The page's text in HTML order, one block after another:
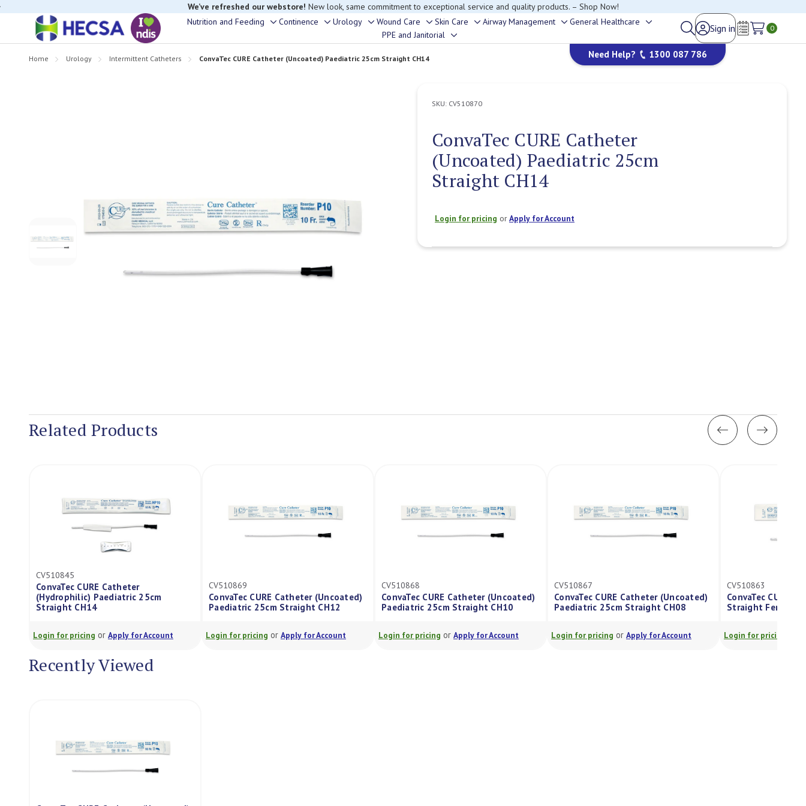
We’ve refreshed our webstore! New look, same commitment to exceptional service and quality products. – Shop Now!
Nutrition and Feeding
Toggle
sub-
menu
Continence
Toggle
sub-
menu
Urology
Toggle
sub-
menu
Wound Care
Toggle
sub-
menu
Skin Care
Toggle
sub-
Airway Management
Toggle
sub-
menu
General Healthcare
sub-
menu
PPE and Janitorial
Toggle
Sign in
Wish Lists
0
Need Help? 1300 087 786
Home Urology Intermittent Catheters ConvaTec CURE Catheter (Uncoated) Paediatric 25cm Straight CH14
SKU: CV510870
ConvaTec CURE Catheter
(Uncoated) Paediatric 25cm
Straight CH14
Login for pricing orApply for Account
Related Products
CV510845
ConvaTec CURE Catheter
(Hydrophilic) Paediatric 25cm
Straight CH14
Login for pricingorApply for Account
CV510869
ConvaTec CURE Catheter (Uncoated)
Paediatric 25cm Straight CH12
Login for pricingorApply for Account
CV510868
ConvaTec CURE Catheter (Uncoated)
Paediatric 25cm Straight CH10
Login for pricingorApply for Account
CV510867
ConvaTec CURE Catheter (Uncoated)
Paediatric 25cm Straight CH08
Login for pricingorApply for Account
CV510863
ConvaTec CURE
Straight Female
Login for pricing
Recently Viewed